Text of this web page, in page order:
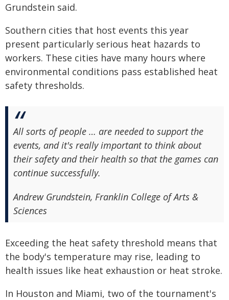
Grundstein said.
Southern cities that host events this year
present particularly serious heat hazards to
workers. These cities have many hours where
environmental conditions pass established heat
safety thresholds.
All sorts of people … are needed to support the
events, and it's really important to think about
their safety and their health so that the games can
continue successfully.
Andrew Grundstein, Franklin College of Arts &
Sciences
Exceeding the heat safety threshold means that
the body's temperature may rise, leading to
health issues like heat exhaustion or heat stroke.
In Houston and Miami, two of the tournament's